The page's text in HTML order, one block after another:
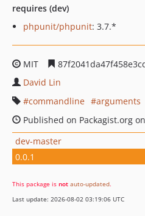
requires (dev)
phpunit/phpunit: 3.7.*
MIT
David Lin
commandline
arguments
Published on Packagist.org
dev-master
0.0.1
This package is not auto-updated.
Last update: 2026-08-02 03:19:06 UTC